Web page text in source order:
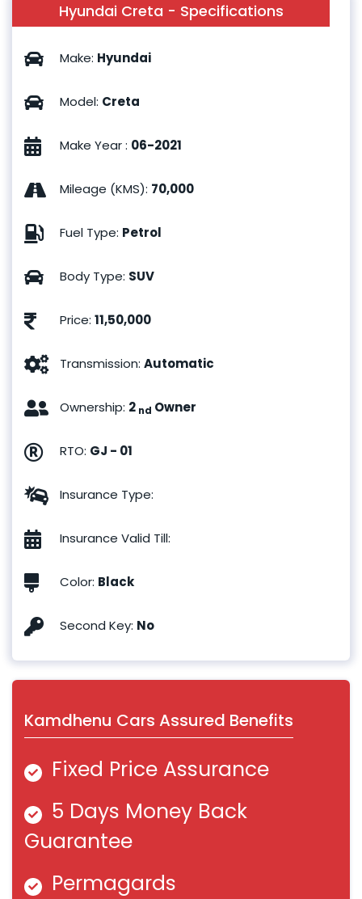
Hyundai Creta - Specifications
Make: Hyundai
Model: Creta
Make Year: 06-2021
Mileage (KMS): 70,000
Fuel Type: Petrol
Body Type: SUV
Price: 11,50,000
Transmission: Automatic
Ownership: 2 nd Owner
RTO: GJ - 01
Insurance Type:
Insurance Valid Till:
Color: Black
Second Key: No
Kamdhenu Cars Assured Benefits
Fixed Price Assurance
5 Days Money Back
Guarantee
Permagards